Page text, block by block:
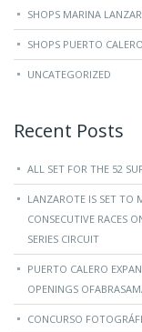
SHOPS MARINA
SHOPS PUERTO CALERO
UNCATEGORIZED
Recent Posts
ALL SET FOR THE 52
LANZAROTE IS SET TO
CONSECUTIVE RACES
SERIES CIRCUIT
PUERTO CALERO
OPENINGS
CONCURSO